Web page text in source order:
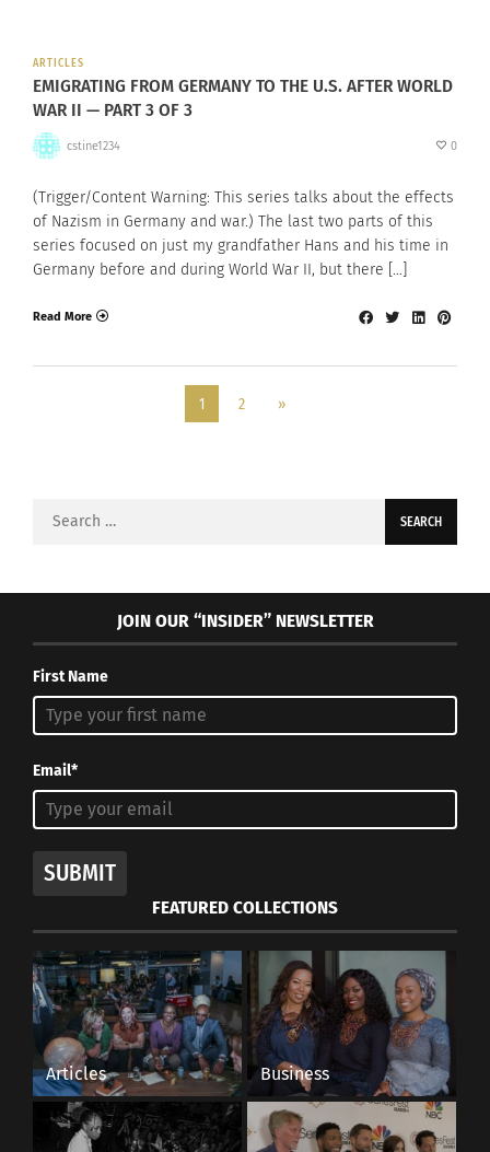
ARTICLES
EMIGRATING FROM GERMANY TO THE U.S. AFTER WORLD
WAR II — PART 3 OF 3
cstine1234 0
(Trigger/Content Warning: This series talks about the effects
of Nazism in Germany and war.) The last two parts of this
series focused on just my grandfather Hans and his time in
Germany before and during World War II, but there […]
Read More
1 2 »
Search
JOIN OUR “INSIDER” NEWSLETTER
First Name
Email*
SUBMIT
FEATURED COLLECTIONS
Articles Business